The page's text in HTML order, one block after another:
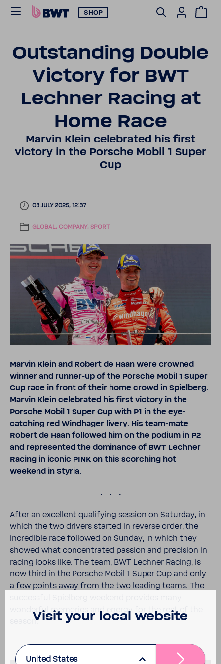
SHOP
Outstanding Double
Victory for BWT
Lechner Racing at
Home Race
Marvin Klein cele­brated his first
victory in the Porsche Mobil 1 Super
Cup
03.JULY 2025, 12:37
GLOBAL, COMPANY, SPORT
Marvin Klein and Robert de Haan were crowned
winner and runner-​up of the Porsche Mobil 1 Super
Cup race in front of their home crowd in Spiel­berg.
Marvin Klein cele­brated his first victory in the
Porsche Mobil 1 Super Cup with P1 in the eye-​
catching red Wind­hager livery. His team-​mate
Robert de Haan followed him on the podium in P2
and repre­sented the domi­nance of BWT Lechner
Racing in iconic PINK on this scorching hot
weekend in Styria.
.
After an excel­lent qual­i­fying session on Saturday, in
which the two drivers started in reverse order, the
incred­ible race followed on Sunday, in which they
showed what concen­trated passion and preci­sion in
racing looks like. The team, BWT Lechner Racing, is
now third in the Porsche Mobil 1 Super Cup and only
a few points away from the two leading teams. The
wonderful memo­ries and energy for the rest of the
season.Visit your local website
United States